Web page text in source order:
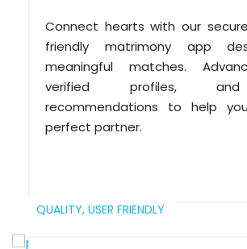
Connect hearts with our
friendly matrimony app
meaningful matches.
verified profiles,
recommendations to help
perfect partner.
QUALITY, USER FRIENDLY